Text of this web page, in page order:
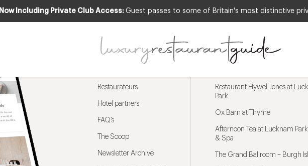
Now Including Private Club Access: Guest passes to some of Britain's most distinctive
Restaurateurs
Hotel partners
FAQ’s
The Scoop
Newsletter Archive
Restaurant Hywel Jones at
Park
Ox Barn at Thyme
Afternoon Tea at Lucknam Park
& Spa
The Grand Ballroom – Burgh